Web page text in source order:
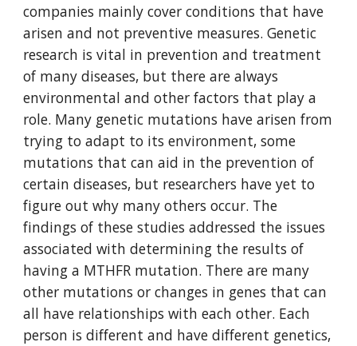
companies mainly cover conditions that have
arisen and not preventive measures. Genetic
research is vital in prevention and treatment
of many diseases, but there are always
environmental and other factors that play a
role. Many genetic mutations have arisen from
trying to adapt to its environment, some
mutations that can aid in the prevention of
certain diseases, but researchers have yet to
figure out why many others occur. The
findings of these studies addressed the issues
associated with determining the results of
having a MTHFR mutation. There are many
other mutations or changes in genes that can
all have relationships with each other. Each
person is different and have different genetics,